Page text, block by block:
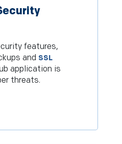
features,
and SSL
application is
threats.